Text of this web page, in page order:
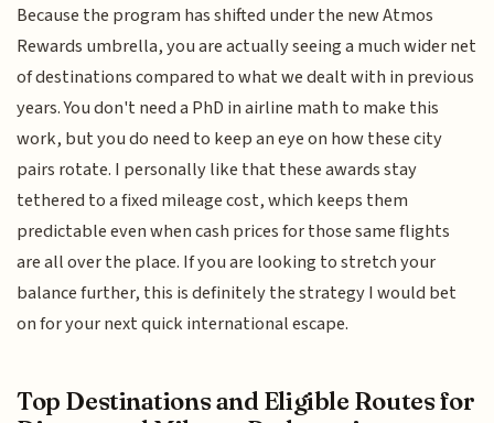
Because the program has shifted under the new Atmos
Rewards umbrella, you are actually seeing a much wider net
of destinations compared to what we dealt with in previous
years. You don't need a PhD in airline math to make this
work, but you do need to keep an eye on how these city
pairs rotate. I personally like that these awards stay
tethered to a fixed mileage cost, which keeps them
predictable even when cash prices for those same flights
are all over the place. If you are looking to stretch your
balance further, this is definitely the strategy I would bet
on for your next quick international escape.
Top Destinations and Eligible Routes for